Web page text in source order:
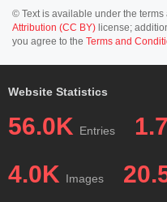
© Text is available under the terms
Attribution (CC BY) license;
you agree to the Terms and
Website Statistics
56.0K Entries
4.0K Images